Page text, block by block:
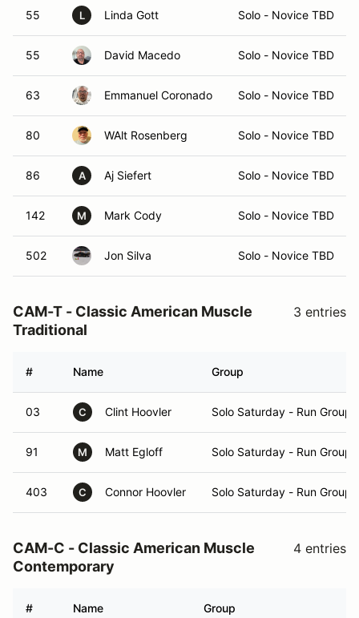
55 L Linda Gott Solo - Novice TBD
55 David Macedo Solo - Novice TBD
63 Emmanuel Coronado Solo - Novice TBD
80 WAlt Rosenberg Solo - Novice TBD
86 A Aj Siefert Solo - Novice TBD
142 M Mark Cody Solo - Novice TBD
502 Jon Silva Solo - Novice TBD
CAM-T - Classic American Muscle
Traditional
3 entries
# Name Group
03 C Clint Hoovler Solo Saturday - Run Group
91 M Matt Egloff Solo Saturday - Run Group
403 C Connor Hoovler Solo Saturday - Run Group
CAM-C - Classic American Muscle
Contemporary
4 entries
# Name Group